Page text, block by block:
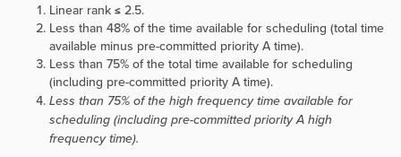
Linear rank ≤ 2.5.
Less than 48% of the time available for scheduling (total time
available minus pre-committed priority A time).
Less than 75% of the total time available for scheduling
(including pre-committed priority A time).
Less than 75% of the high frequency time available for
scheduling (including pre-committed priority A high
frequency time).